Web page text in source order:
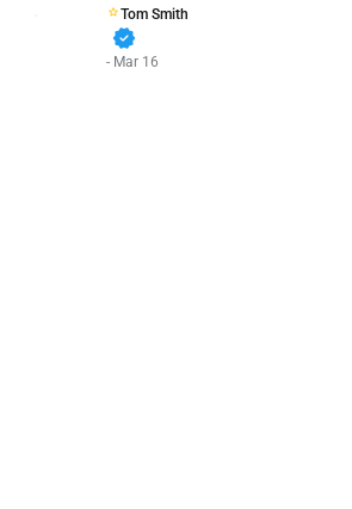
Tom Smith
verified
- Mar 16